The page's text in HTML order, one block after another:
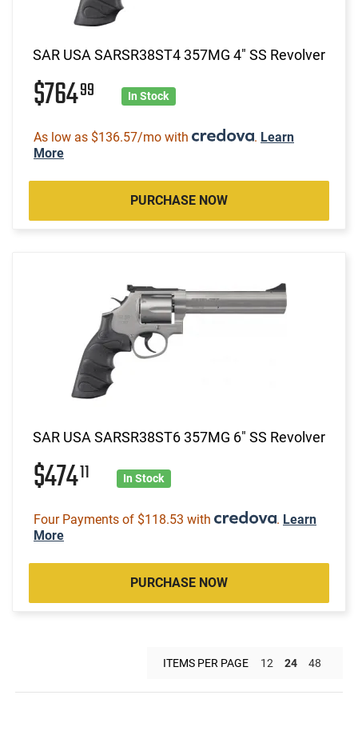
SAR USA SARSR38ST4 357MG 4" SS Revolver
$76499 In Stock
As low as $136.57/mo with . Learn
More
PURCHASE NOW
SAR USA SARSR38ST6 357MG 6" SS Revolver
$47411 In Stock
Four Payments of $118.53 with . Learn
More
PURCHASE NOW
ITEMS PER PAGE 12 24 48